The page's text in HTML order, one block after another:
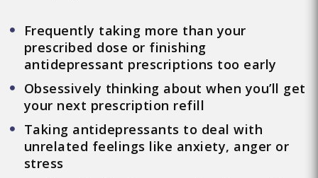
Frequently taking more than your
prescribed dose or finishing
antidepressant prescriptions too early
Obsessively thinking about when you’ll get
your next prescription refill
Taking antidepressants to deal with
unrelated feelings like anxiety, anger or
stress